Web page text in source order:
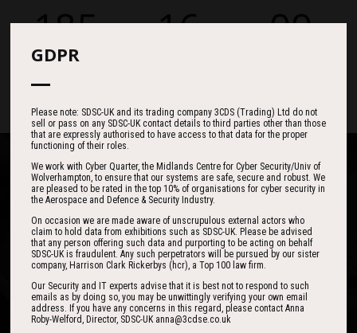
185
DAYS
16 00
I found the event to be nothing short of
outstanding. In my view 3CDSE has very quickly
become a ‘must exhibit’ show for 2020.
David Lever
UK Sales & Marketing Manager, Qioptiq
One of the best events I have ever been to in
over 20 years - highly targeted, the stand was
stacked with people, an excellent event in terms
of the level of interest, discussion and post-
event follow up.
GDPR
Please note: SDSC-UK and its trading company 3CDS (Trading) Ltd do not
sell or pass on any SDSC-UK contact details to third parties other than those
that are expressly authorised to have access to that data for the proper
functioning of their roles.
We work with Cyber Quarter, the Midlands Centre for Cyber Security/Univ of
Wolverhampton, to ensure that our systems are safe, secure and robust. We
are pleased to be rated in the top 10% of organisations for cyber security in
the Aerospace and Defence & Security Industry.
On occasion we are made aware of unscrupulous external actors who
claim to hold data from exhibitions such as SDSC-UK. Please be advised
that any person offering such data and purporting to be acting on behalf
SDSC-UK is fraudulent. Any such perpetrators will be pursued by our sister
company, Harrison Clark Rickerbys (hcr), a Top 100 law firm.
Our Security and IT experts advise that it is best not to respond to such
emails as by doing so, you may be unwittingly verifying your own email
address. If you have any concerns in this regard, please contact Anna
Roby-Welford, Director, SDSC-UK anna@3cdse.co.uk